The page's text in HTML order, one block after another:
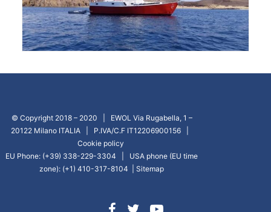
© Copyright 2018 – 2020 | EWOL Via Rugabella, 1 –
20122 Milano ITALIA | P.IVA/C.F IT12206900156 |
Cookie policy
EU Phone: (+39) 338-229-3304 | USA phone (EU time
zone): (+1) 410-317-8104 | Sitemap